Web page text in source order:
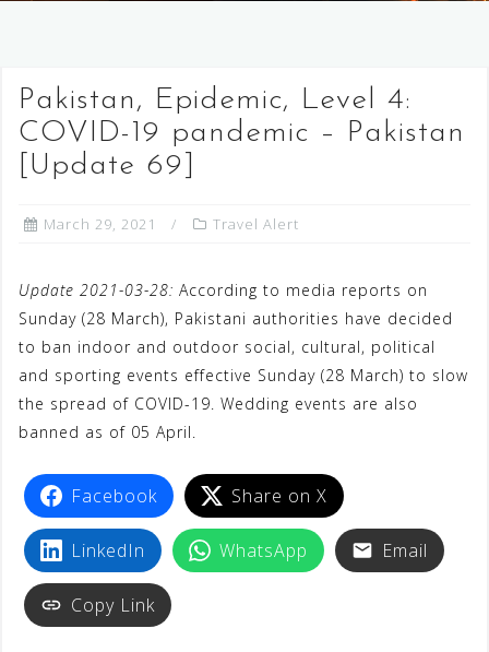
Pakistan, Epidemic, Level 4:
COVID-19 pandemic – Pakistan
[Update 69]
March 29, 2021 Travel Alert
Update 2021-03-28: According to media reports on
Sunday (28 March), Pakistani authorities have decided
to ban indoor and outdoor social, cultural, political
and sporting events effective Sunday (28 March) to slow
the spread of COVID-19. Wedding events are also
banned as of 05 April.
Facebook Share on X
LinkedIn WhatsApp Email
Copy Link